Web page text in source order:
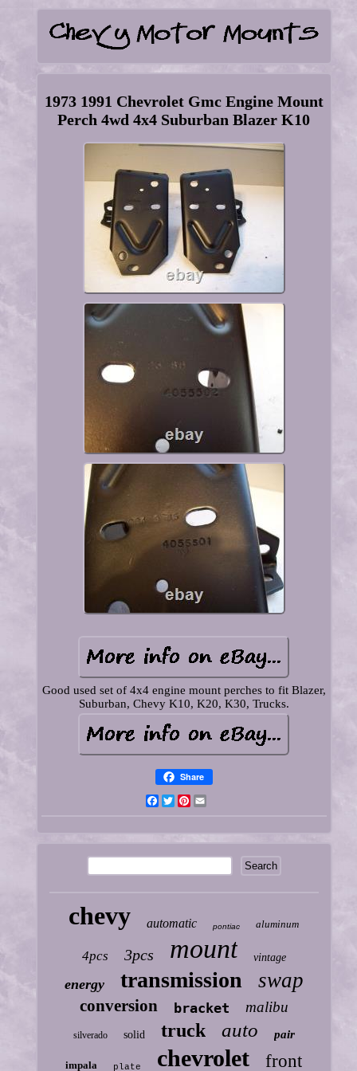
1973 1991 Chevrolet Gmc Engine Mount
Perch 4wd 4x4 Suburban Blazer K10
Good used set of 4x4 engine mount perches to fit Blazer,
Suburban, Chevy K10, K20, K30, Trucks.
Share
Facebook
TwitterPinterest
chevy automatic pontiac aluminum
4pcs 3pcs mount vintage
energy transmission swap
conversion bracket malibu
silverado solid truck auto pair
impala plate chevrolet front